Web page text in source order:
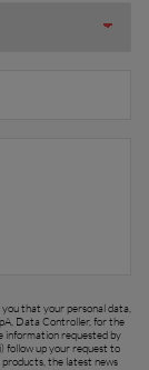
that your personal data,
Data Controller, for the
information requested by
follow up your request to
the latest news